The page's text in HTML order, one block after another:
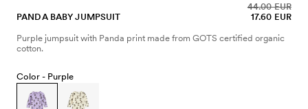
PANDA BABY JUMPSUIT 17.60 EUR
44.00 EUR
Purple jumpsuit with Panda print made from GOTS certified organic
cotton.
Color - Purple